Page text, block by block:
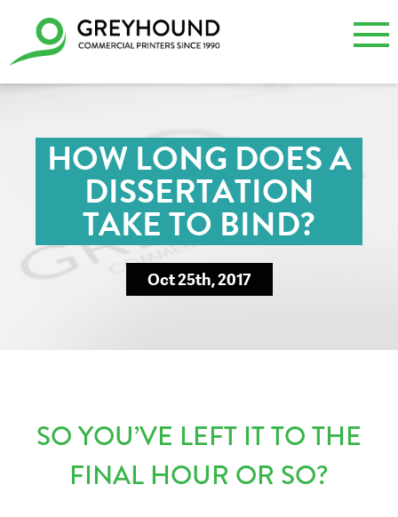
HOW LONG DOES A
DISSERTATION
TAKE TO BIND?
Oct 25th, 2017
SO YOU’VE LEFT IT TO THE
FINAL HOUR OR SO?